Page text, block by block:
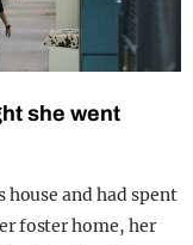
she went
house and had spent
foster home, her